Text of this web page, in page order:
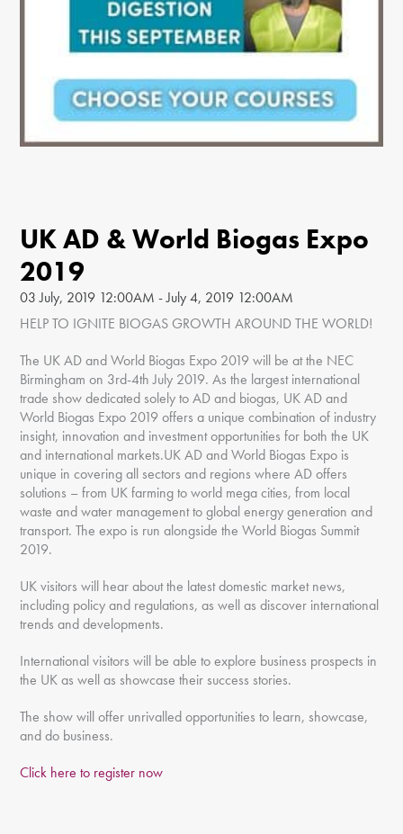
UK AD & World Biogas Expo
2019
03 July, 2019 12:00AM - July 4, 2019 12:00AM
HELP TO IGNITE BIOGAS GROWTH AROUND THE WORLD!
The UK AD and World Biogas Expo 2019 will be at the NEC
Birmingham on 3rd-4th July 2019. As the largest international
trade show dedicated solely to AD and biogas, UK AD and
World Biogas Expo 2019 offers a unique combination of industry
insight, innovation and investment opportunities for both the UK
and international markets.UK AD and World Biogas Expo is
unique in covering all sectors and regions where AD offers
solutions – from UK farming to world mega cities, from local
waste and water management to global energy generation and
transport. The expo is run alongside the World Biogas Summit
2019.
UK visitors will hear about the latest domestic market news,
including policy and regulations, as well as discover international
trends and developments.
International visitors will be able to explore business prospects in
the UK as well as showcase their success stories.
The show will offer unrivalled opportunities to learn, showcase,
and do business.
Click here to register now